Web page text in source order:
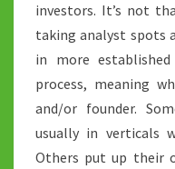
investors. It’s not
taking analyst spots
in more
process, meaning
and/or founder.
usually in verticals
Others put up their